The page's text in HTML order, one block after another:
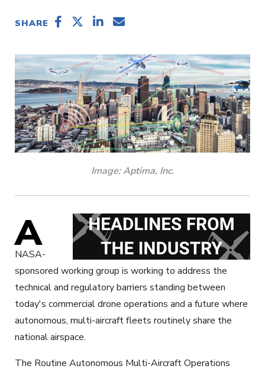
SHARE
Image: Aptima, Inc.
A
NASA-
sponsored working group is working to address the
technical and regulatory barriers standing between
today's commercial drone operations and a future where
autonomous, multi-aircraft fleets routinely share the
national airspace.
The Routine Autonomous Multi-Aircraft Operations